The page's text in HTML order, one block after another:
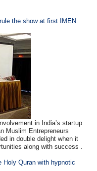
the show at first IMEN
in India’s startup
Muslim Entrepreneurs
in double delight when it
along with success .
Holy Quran with hypnotic